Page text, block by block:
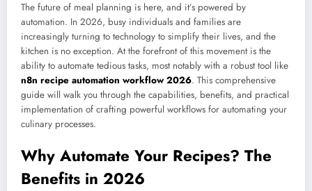
The future of meal planning is here, and it’s powered by
automation. In 2026, busy individuals and families are
increasingly turning to technology to simplify their lives, and the
kitchen is no exception. At the forefront of this movement is the
ability to automate tedious tasks, most notably with a robust tool like
n8n recipe automation workflow 2026. This comprehensive
guide will walk you through the capabilities, benefits, and practical
implementation of crafting powerful workflows for automating your
culinary processes.
Why Automate Your Recipes? The
Benefits in 2026